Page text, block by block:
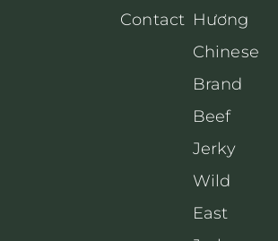
Contact Hương
Chinese
Brand
Beef
Jerky
Wild
East